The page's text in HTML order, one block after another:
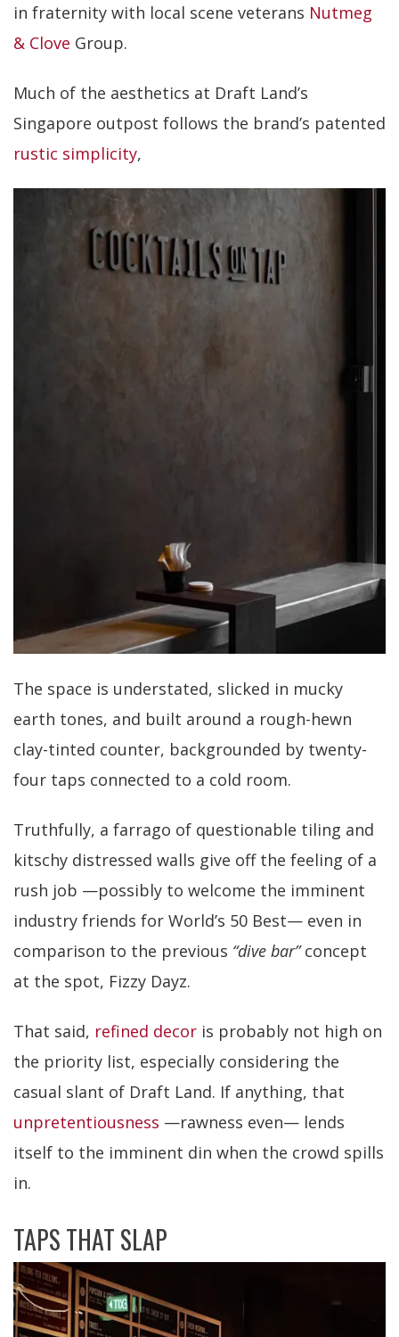
in fraternity with local scene veterans Nutmeg
& Clove Group.
Much of the aesthetics at Draft Land’s
Singapore outpost follows the brand’s patented
rustic simplicity,
The space is understated, slicked in mucky
earth tones, and built around a rough-hewn
clay-tinted counter, backgrounded by twenty-
four taps connected to a cold room.
Truthfully, a farrago of questionable tiling and
kitschy distressed walls give off the feeling of a
rush job —possibly to welcome the imminent
industry friends for World’s 50 Best— even in
comparison to the previous “dive bar”concept
at the spot, Fizzy Dayz.
That said, refined decor is probably not high on
the priority list, especially considering the
casual slant of Draft Land. If anything, that
unpretentiousness —rawness even— lends
itself to the imminent din when the crowd spills
in.
TAPS THAT SLAP